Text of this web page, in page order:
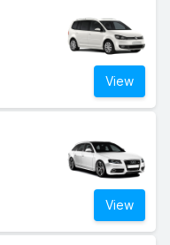
View
View